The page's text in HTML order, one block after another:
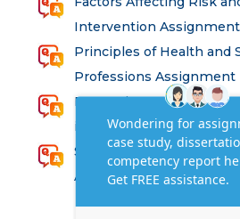
Intervention Assignment
Principles of Health and
Professions Assignment
Promoting Equality,
in Health and Social Care
SEM311DS Decision
Assessment